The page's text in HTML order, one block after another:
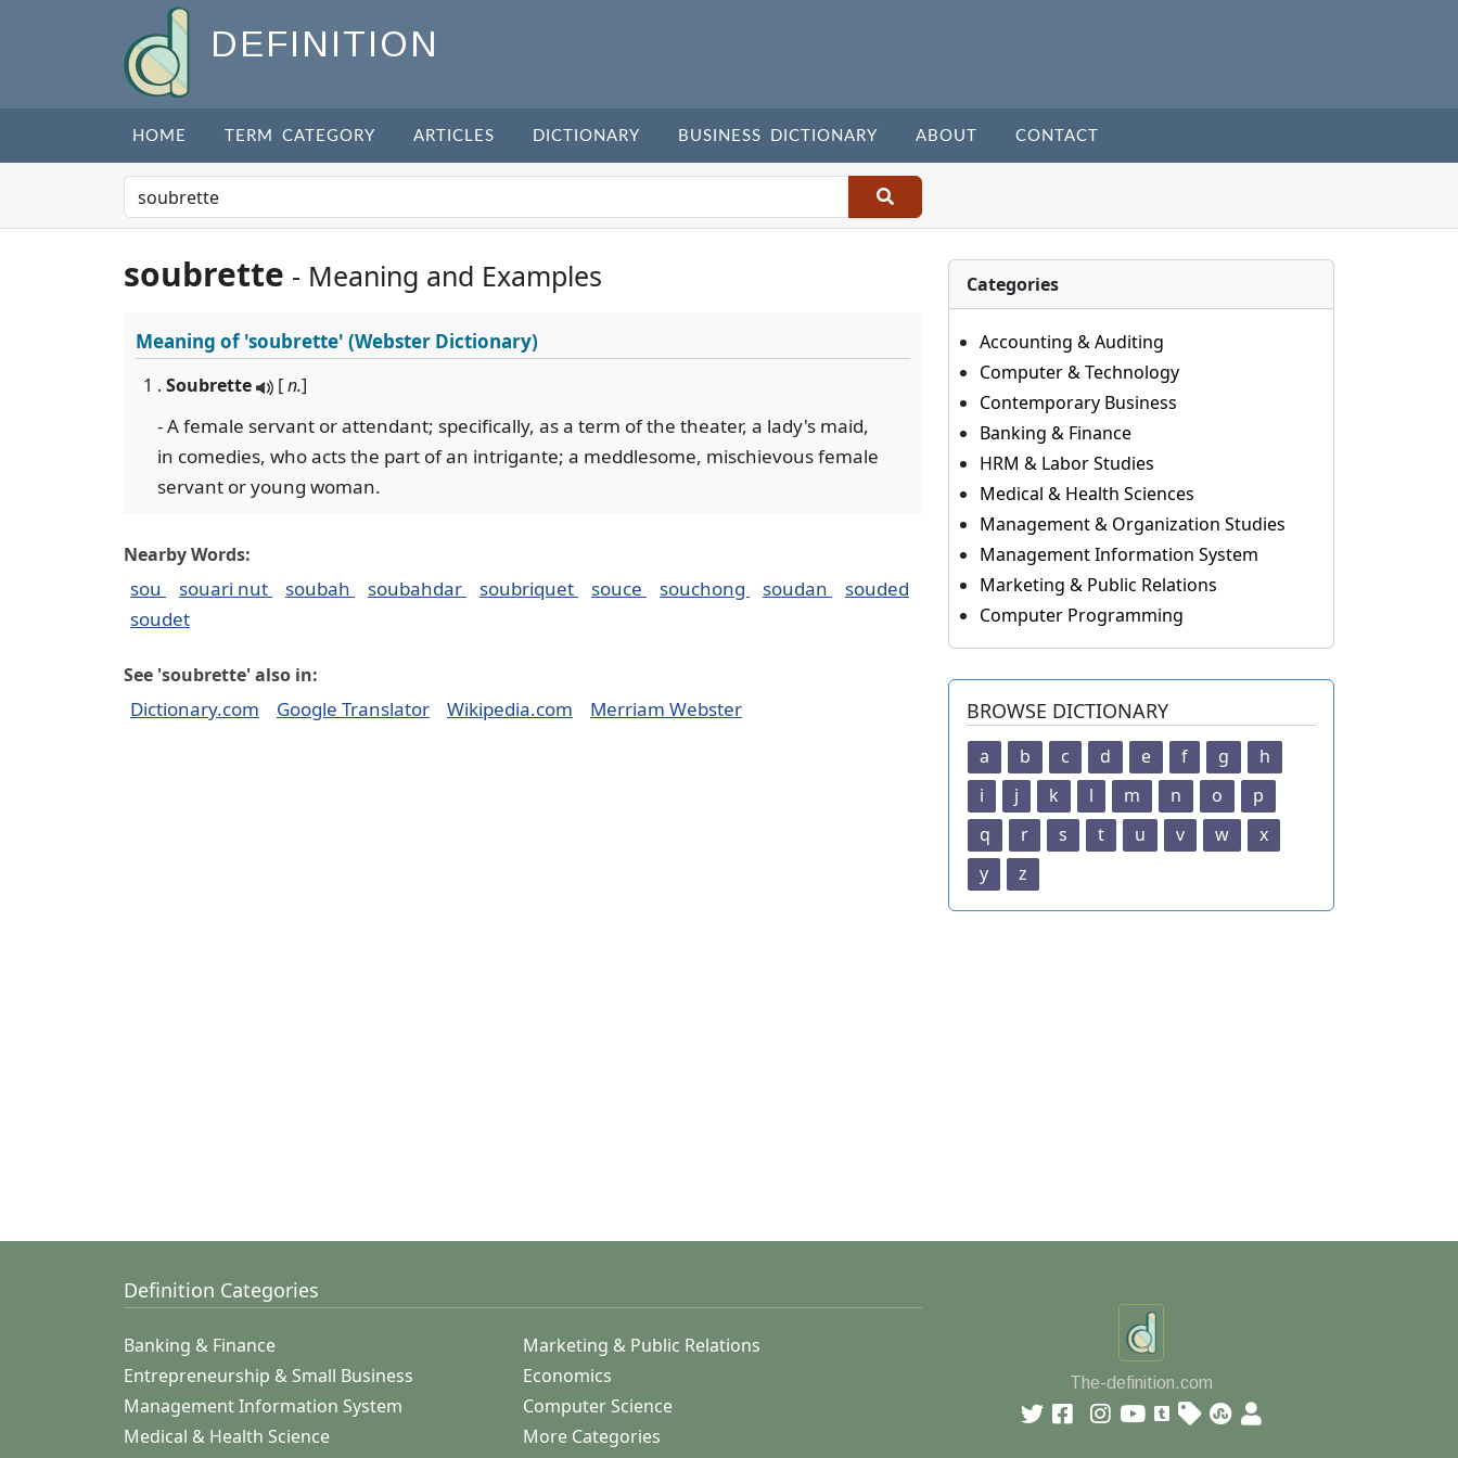
DEFINITION
HOME TERM CATEGORY ARTICLES DICTIONARY BUSINESS DICTIONARY ABOUT CONTACT
soubrette - Meaning and Examples
Meaning of'soubrette' (Webster Dictionary)
1 . Soubrette [n.]
- A female servant or attendant; specifically, as a term of the theater, a lady's maid,
in comedies, who acts the part of an intrigante; a meddlesome, mischievous female
servant or young woman.
Nearby Words:
sou souari nut soubah soubahdar soubriquet souce souchong soudan
souded
soudet
See 'soubrette' also in:
Dictionary.com Google Translator Wikipedia.com Merriam Webster
Categories
Accounting & Auditing
Computer & Technology
Contemporary Business
Banking & Finance
HRM & Labor Studies
Medical & Health Sciences
Management & Organization Studies
Management Information System
Marketing & Public Relations
Computer Programming
BROWSE DICTIONARY
a b c d e f g
h
i
j k l m n o
p
q
r s t u v w
x
y
z
Definition Categories
Banking & Finance
Marketing & Public Relations
Entrepreneurship & Small Business
Economics
Management Information System
Computer Science
Medical & Health Science
More Categories
The-definition.com